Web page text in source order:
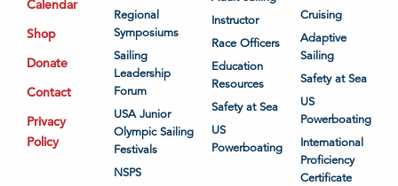
Calendar
Shop
Donate
Contact
Privacy
Policy
Regional
Symposiums
Sailing
Leadership
Forum
USA Junior
Olympic Sailing
Festivals
NSPS
Instructor
Race Officers
Education
Resources
Safety at Sea
US
Powerboating
Cruising
Adaptive
Sailing
Safety at Sea
US
Powerboating
International
Proficiency
Certificate